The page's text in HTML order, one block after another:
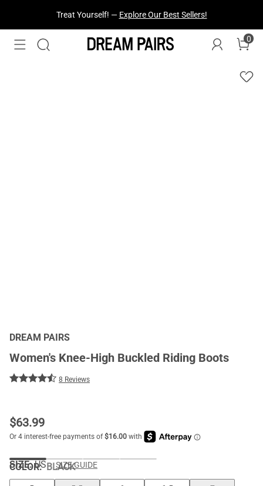
Treat Yourself! — Explore Our Best Sellers!
0
DREAM PAIRS
Women's Knee-High Buckled Riding Boots
8 Reviews
$63.99
COLOR:BLACK
SIZE: US SIZE GUIDE